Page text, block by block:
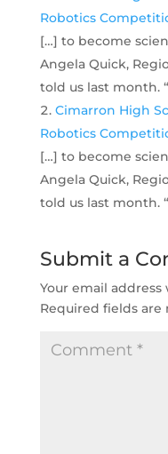
Robotics
[…] to become
Angela Quick,
told us last month.
Cimarron High
Robotics
[…] to become
Angela Quick,
told us last month.
Submit a
Your email
Required fields are